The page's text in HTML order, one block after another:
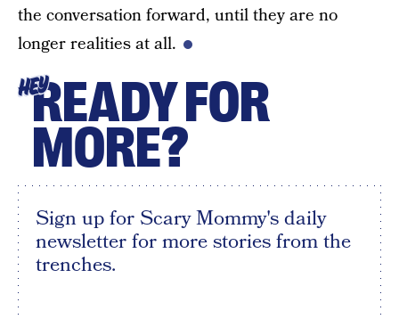
the conversation forward, until they are no
longer realities at all.
HEYREADY FOR
MORE?
Sign up for Scary Mommy's daily
newsletter for more stories from the
trenches.